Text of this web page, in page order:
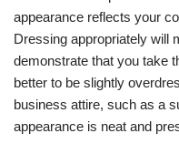
appearance reflects your
Dressing appropriately will
demonstrate that you take
better to be slightly
business attire, such as a
appearance is neat and